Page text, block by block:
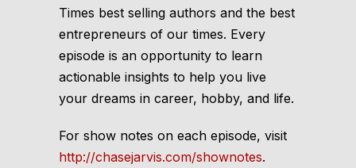
Times best selling authors and the best
entrepreneurs of our times. Every
episode is an opportunity to learn
actionable insights to help you live
your dreams in career, hobby, and life.
For show notes on each episode, visit
http://chasejarvis.com/shownotes.